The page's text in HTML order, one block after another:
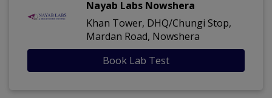
Nayab Labs Nowshera
Khan Tower, DHQ/Chungi Stop,
Mardan Road, Nowshera
Book Lab Test